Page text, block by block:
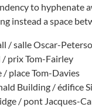
to hyphenate
instead a space
/ salle Oscar-
/ prix Tom-Fairley
/ place Tom-Davies
Building / édifice
/ pont Jacques-